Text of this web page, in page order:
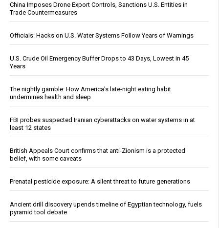
China Imposes Drone Export Controls, Sanctions U.S. Entities in
Trade Countermeasures
Officials: Hacks on U.S. Water Systems Follow Years of Warnings
U.S. Crude Oil Emergency Buffer Drops to 43 Days, Lowest in 45
Years
The nightly gamble: How America's late-night eating habit
undermines health and sleep
FBI probes suspected Iranian cyberattacks on water systems in at
least 12 states
British Appeals Court confirms that anti-Zionism is a protected
belief, with some caveats
Prenatal pesticide exposure: A silent threat to future generations
Ancient drill discovery upends timeline of Egyptian technology, fuels
pyramid tool debate